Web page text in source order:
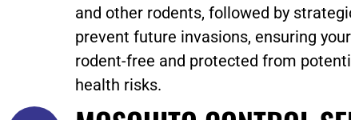
and other rodents, followed by
prevent future invasions, ensuring
rodent-free and protected from
health risks.